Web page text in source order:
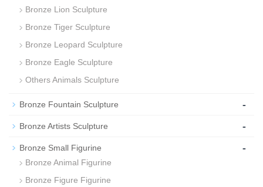
Bronze Lion Sculpture
Bronze Tiger Sculpture
Bronze Leopard Sculpture
Bronze Eagle Sculpture
Others Animals Sculpture
Bronze Fountain Sculpture -
Bronze Artists Sculpture -
Bronze Small Figurine -
Bronze Animal Figurine
Bronze Figure Figurine